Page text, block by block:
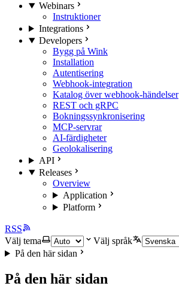
Webinars
Instruktioner
Integrations
Developers
Bygg på Wink
Installation
Autentisering
Webhook-integration
Katalog över webhook-händelser
REST och gRPC
Bokningssynkronisering
MCP-servrar
AI-färdigheter
Geolokalisering
API
Releases
Overview
Application
Platform
RSS
Välj tema
Välj språk
På den här sidan
På den här sidan